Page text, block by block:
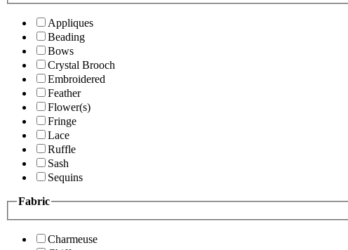
Appliques
Beading
Bows
Crystal Brooch
Embroidered
Feather
Flower(s)
Fringe
Lace
Ruffle
Sash
Sequins
Fabric
Charmeuse